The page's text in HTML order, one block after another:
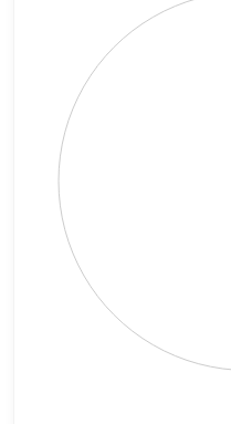
Pie chart with 0 slices.
View as data table, Chart